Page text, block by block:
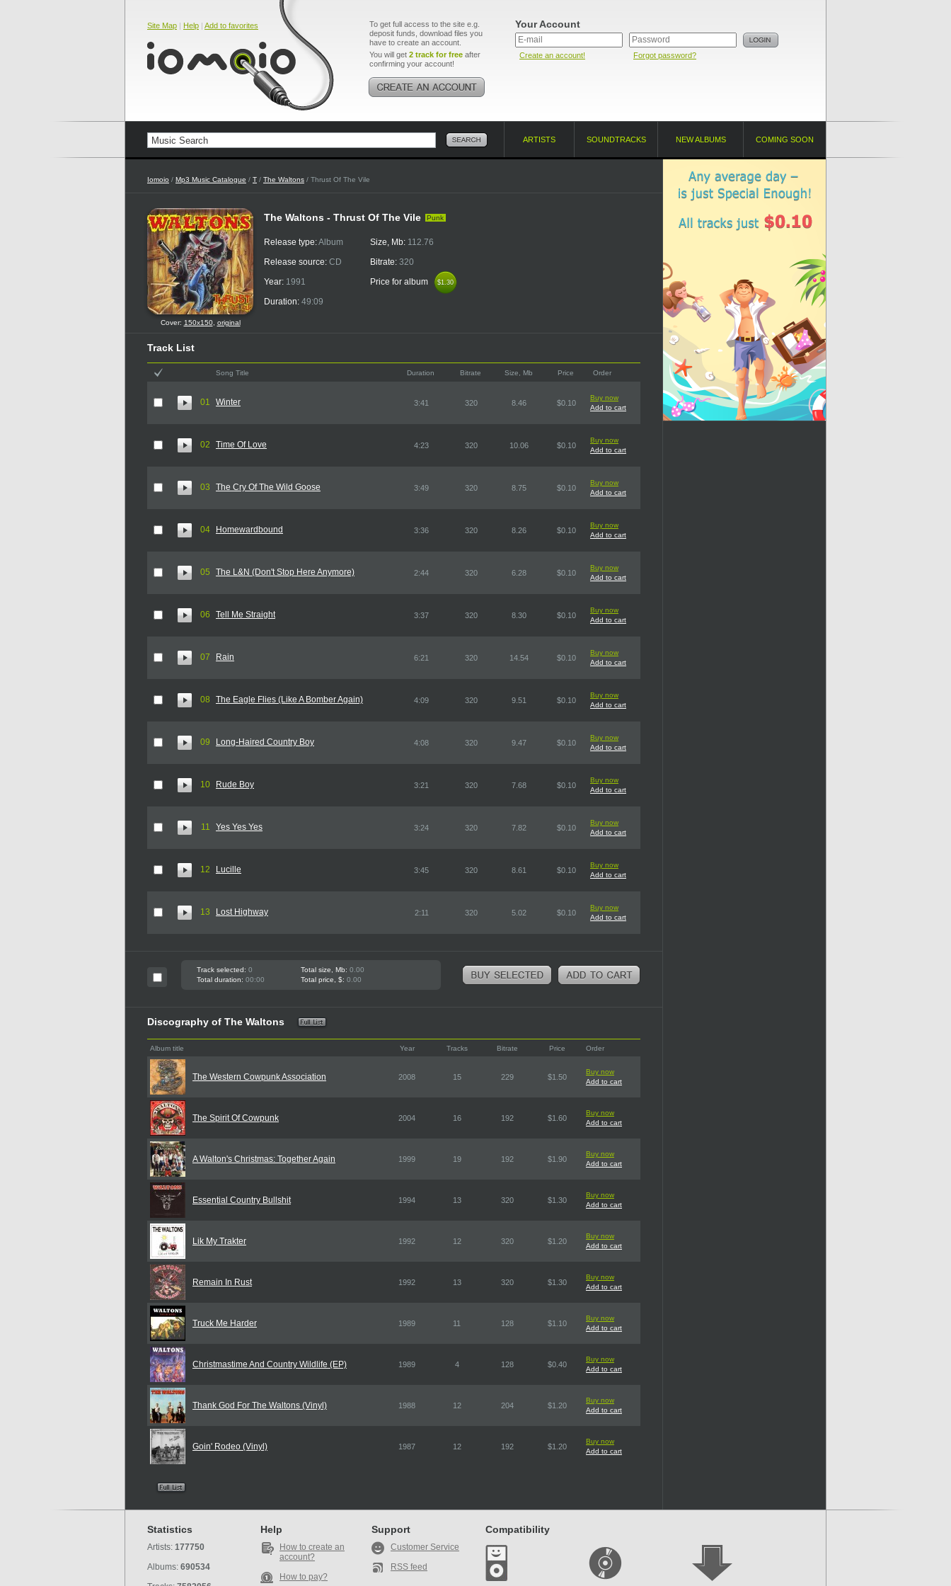
Site Map | Help | Add to favorites
To get full access to the site e.g.
deposit funds, download files you
have to create an account.
You will get 2 track for free after
confirming your account!
Your Account
Create an account! Forgot password?
ARTISTS SOUNDTRACKS NEW ALBUMS COMING SOON
Iomoio / Mp3 Music Catalogue / T / The Waltons / Thrust Of The Vile
Cover: 150x150, original
The Waltons - Thrust Of The Vile Punk
Release type:Album
Release source: CD
Year: 1991
Duration: 49:09
Size, Mb: 112.76
Bitrate: 320
Price for album
$1.30
$1.30
Track List
Song Title Duration Bitrate Size, Mb Price Order
01 Winter 3:41 320 8.46 $0.10
Buy now
Add to cart
02 Time Of Love 4:23 320 10.06 $0.10
Buy now
Add to cart
03 The Cry Of The Wild Goose 3:49 320 8.75 $0.10
Buy now
Add to cart
04 Homewardbound 3:36 320 8.26 $0.10
Buy now
Add to cart
05 The L&N (Don't Stop Here Anymore) 2:44 320 6.28 $0.10
Buy now
Add to cart
06 Tell Me Straight 3:37 320 8.30 $0.10
Buy now
Add to cart
07 Rain 6:21 320 14.54 $0.10
Buy now
Add to cart
08 The Eagle Flies (Like A Bomber Again) 4:09 320 9.51 $0.10
Buy now
Add to cart
09 Long-Haired Country Boy 4:08 320 9.47 $0.10
Buy now
Add to cart
10 Rude Boy 3:21 320 7.68 $0.10
Buy now
Add to cart
11 Yes Yes Yes 3:24 320 7.82 $0.10
Buy now
Add to cart
12 Lucille 3:45 320 8.61 $0.10
Buy now
Add to cart
13 Lost Highway 2:11 320 5.02 $0.10
Buy now
Add to cart
Track selected: 0 Total size, Mb: 0.00
Total duration: 00:00 Total price, $: 0.00
Discography of The Waltons
Album title Year Tracks Bitrate Price Order
The Western Cowpunk Association 2008 15 229 $1.50
Buy now
Add to cart
The Spirit Of Cowpunk 2004 16 192 $1.60
Buy now
Add to cart
A Walton's Christmas: Together Again 1999 19 192 $1.90
Buy now
Add to cart
Essential Country Bullshit 1994 13 320 $1.30
Buy now
Add to cart
Lik My Trakter 1992 12 320 $1.20
Buy now
Add to cart
Remain In Rust 1992 13 320 $1.30
Buy now
Add to cart
Truck Me Harder 1989 11 128 $1.10
Buy now
Add to cart
Christmastime And Country Wildlife (EP) 1989 4 128 $0.40
Buy now
Add to cart
Thank God For The Waltons (Vinyl) 1988 12 204 $1.20
Buy now
Add to cart
Goin' Rodeo (Vinyl) 1987 12 192 $1.20
Buy now
Add to cart
Statistics
Artists: 177750
Albums: 690534
Help
How to create an
account?
How to pay?
Support
Customer Service
RSS feed
Compatibility